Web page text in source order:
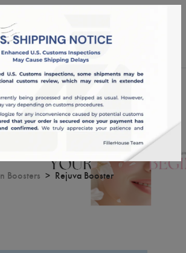
English
Boosters Rejuva Booster